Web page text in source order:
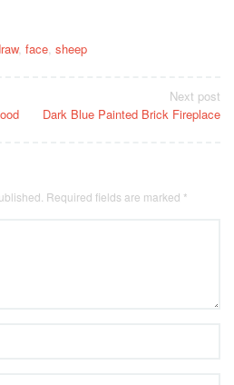
, face, sheep
Next post
Dark Blue Painted Brick Fireplace
Required fields are marked *